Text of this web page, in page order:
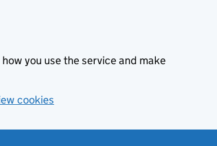
you use the service and make
cookies